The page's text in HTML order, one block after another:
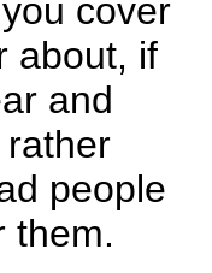
cover
about, if
and
people
them.